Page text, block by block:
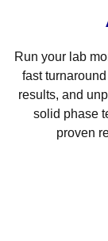
Run your lab
fast
results, and
solid phase
proven